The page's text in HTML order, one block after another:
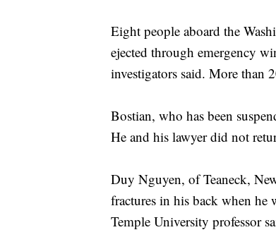
Eight people aboard the
ejected through emergency
investigators said. More than
Bostian, who has been
He and his lawyer did not
Duy Nguyen, of Teaneck,
fractures in his back when he
Temple University professor